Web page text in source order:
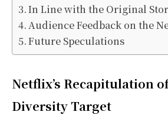
In Line with the Original
Audience Feedback on the
Future Speculations
Netflix’s Recapitulation
Diversity Target